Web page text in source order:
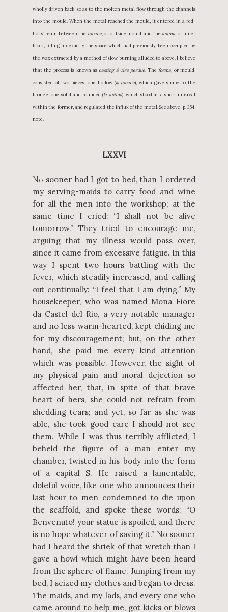
wholly driven back, so as to the molten metal flow through the channels
into the mould. When the metal reached the mould, it entered in a red-
hot stream between the tonaca, or outside mould, and theanima, or inner
block, filling up exactly the space which had previously been occupied by
the wax extracted by a method of slow burning alluded to above. I believe
that the process is known ascasting á cire perdue. The forma, or mould,
consisted of two pieces; one hollow (la tonaca), which gave shape to the
bronze; one solid and rounded (la anima), which stood at a short interval
within the former, and regulated the influx of the metal. See above, p. 354,
note.
LXXVI
NO sooner had I got to bed, than I ordered
my serving-maids to carry food and wine
for all the men into the workshop; at the
same time I cried: “I shall not be alive
tomorrow.” They tried to encourage me,
arguing that my illness would pass over,
since it came from excessive fatigue. In this
way I spent two hours battling with the
fever, which steadily increased, and calling
out continually: “I feel that I am dying.” My
housekeeper, who was named Mona Fiore
da Castel del Rio, a very notable manager
and no less warm-hearted, kept chiding me
for my discouragement; but, on the other
hand, she paid me every kind attention
which was possible. However, the sight of
my physical pain and moral dejection so
affected her, that, in spite of that brave
heart of hers, she could not refrain from
shedding tears; and yet, so far as she was
able, she took good care I should not see
them. While I was thus terribly afflicted, I
beheld the figure of a man enter my
chamber, twisted in his body into the form
of a capital S. He raised a lamentable,
doleful voice, like one who announces their
last hour to men condemned to die upon
the scaffold, and spoke these words: “O
Benvenuto! your statue is spoiled, and there
is no hope whatever of saving it.” No sooner
had I heard the shriek of that wretch than I
gave a howl which might have been heard
from the sphere of flame. Jumping from my
bed, I seized my clothes and began to dress.
The maids, and my lads, and every one who
came around to help me, got kicks or blows